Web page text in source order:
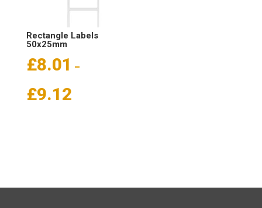
Rectangle Labels
50x25mm
£8.01 –
£9.12range: